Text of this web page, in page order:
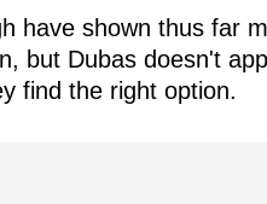
have shown thus far
but Dubas doesn't
find the right option.